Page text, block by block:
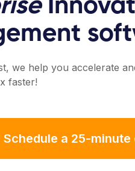
we help you accelerate
faster!
Schedule a 25-minute